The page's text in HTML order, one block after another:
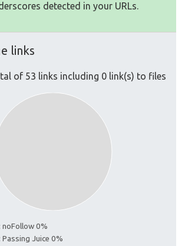
detected in your URLs.
links
of 53 links including 0 link(s) to files
noFollow 0%
Passing Juice 0%